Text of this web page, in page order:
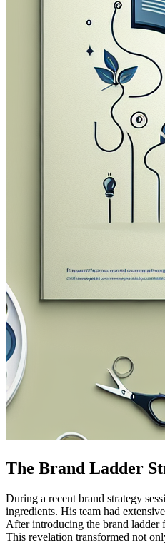
The Brand Ladder
During a recent brand strategy
ingredients. His team had
After introducing the brand ladder
This revelation transformed not